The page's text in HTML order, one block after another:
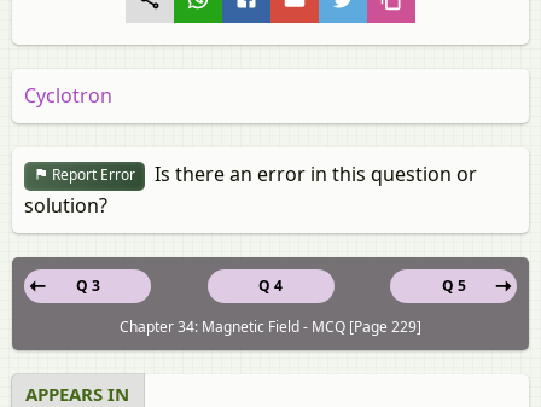
Cyclotron
Report Error
Is there an error in this question or
solution?
Q 4
Q 3
Q 5
Chapter 34: Magnetic Field - MCQ [Page 229]
APPEARS IN